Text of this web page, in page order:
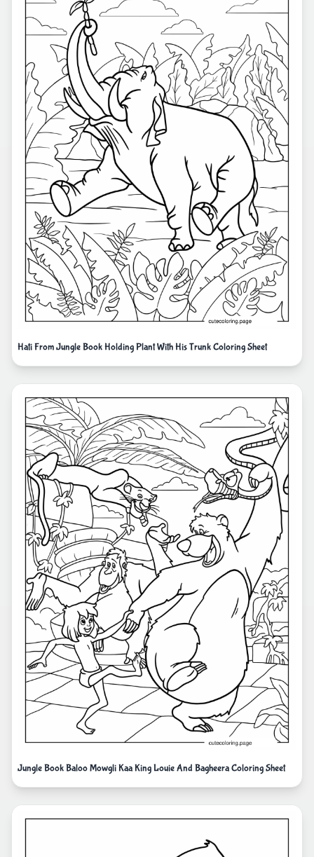
Hati From Jungle Book Holding Plant With His Trunk Coloring Sheet
Jungle Book Baloo Mowgli Kaa King Louie And Bagheera Coloring Sheet